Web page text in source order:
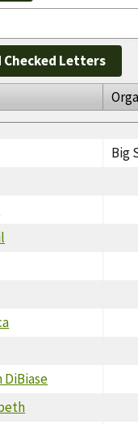
Checked Letters
Big